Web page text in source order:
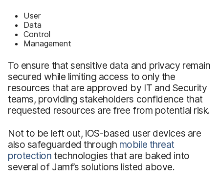
User
Data
Control
Management
To ensure that sensitive data and privacy remain
secured while limiting access to only the
resources that are approved by IT and Security
teams, providing stakeholders confidence that
requested resources are free from potential risk.
Not to be left out, iOS-based user devices are
also safeguarded through mobile threat
protection technologies that are baked into
several of Jamf’s solutions listed above.